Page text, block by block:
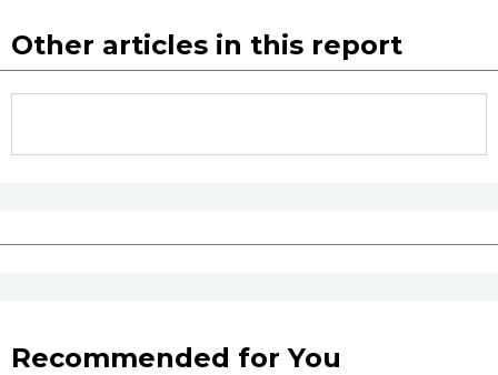
Other articles in this report
Recommended for You